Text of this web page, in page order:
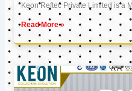
Keon Reftec Private Limited is a
Read More »